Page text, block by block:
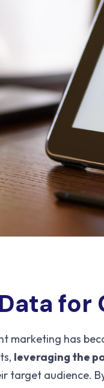
marketing has
leveraging the
target audience.